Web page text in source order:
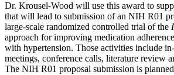
Dr. Krousel-Wood will use this award to
that will lead to submission of an NIH R01
large-scale randomized controlled trial of the
approach for improving medication
with hypertension. Those activities include
meetings, conference calls, literature review
The NIH R01 proposal submission is